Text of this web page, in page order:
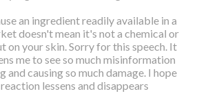
an ingredient readily available in a
doesn't mean it's not a chemical or
on your skin. Sorry for this speech. It
me to see so much misinformation
and causing so much damage. I hope
lessens and disappears